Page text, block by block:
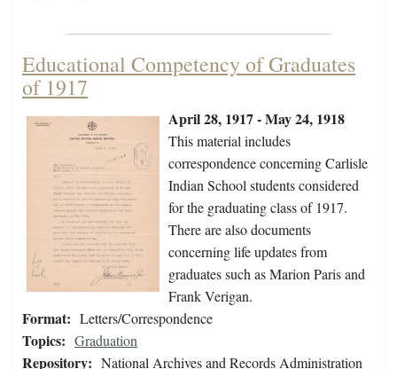
Educational Competency of Graduates
of 1917
April 28, 1917 - May 24, 1918
This material includes
correspondence concerning Carlisle
Indian School students considered
for the graduating class of 1917.
There are also documents
concerning life updates from
graduates such as Marion Paris and
Frank Verigan.
Format: Letters/Correspondence
Topics: Graduation
Repository: National Archives and Records Administration